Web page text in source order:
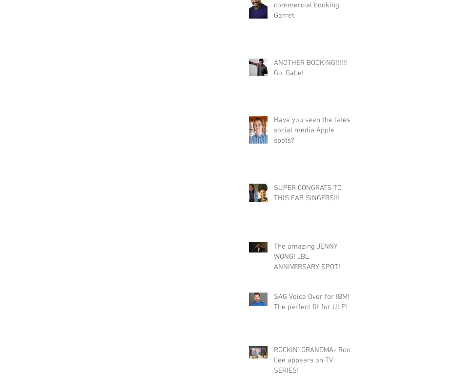
commercial booking,
Garret
ANOTHER BOOKING!!!!!!
Go, Gabe!
Have you seen the latest
social media Apple
spots?
SUPER CONGRATS TO
THIS FAB SINGERS!!!
The amazing JENNY
WONG! JBL
ANNIVERSARY SPOT!
SAG Voice Over for IBM!
The perfect fit for ULF!
ROCKIN' GRANDMA- Roni
Lee appears on TV
SERIES!